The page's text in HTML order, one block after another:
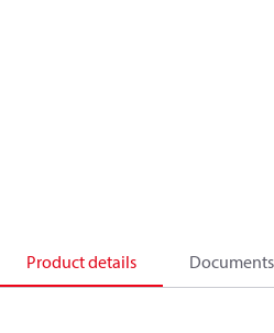
Product details Documents